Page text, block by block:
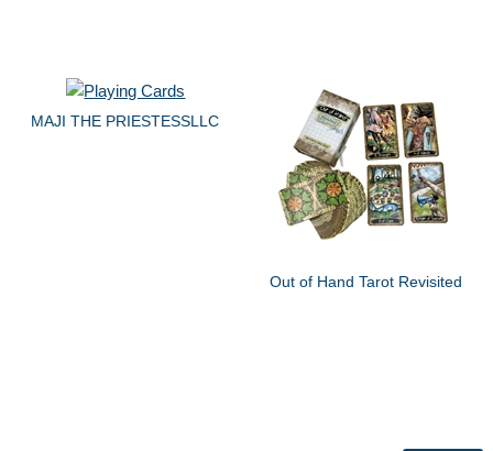
MAJI THE PRIESTESSLLC
Out of Hand Tarot Revisited